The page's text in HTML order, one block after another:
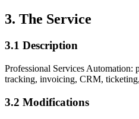
3. The Service
3.1 Description
Professional Services Automation:
tracking, invoicing, CRM,
3.2 Modifications